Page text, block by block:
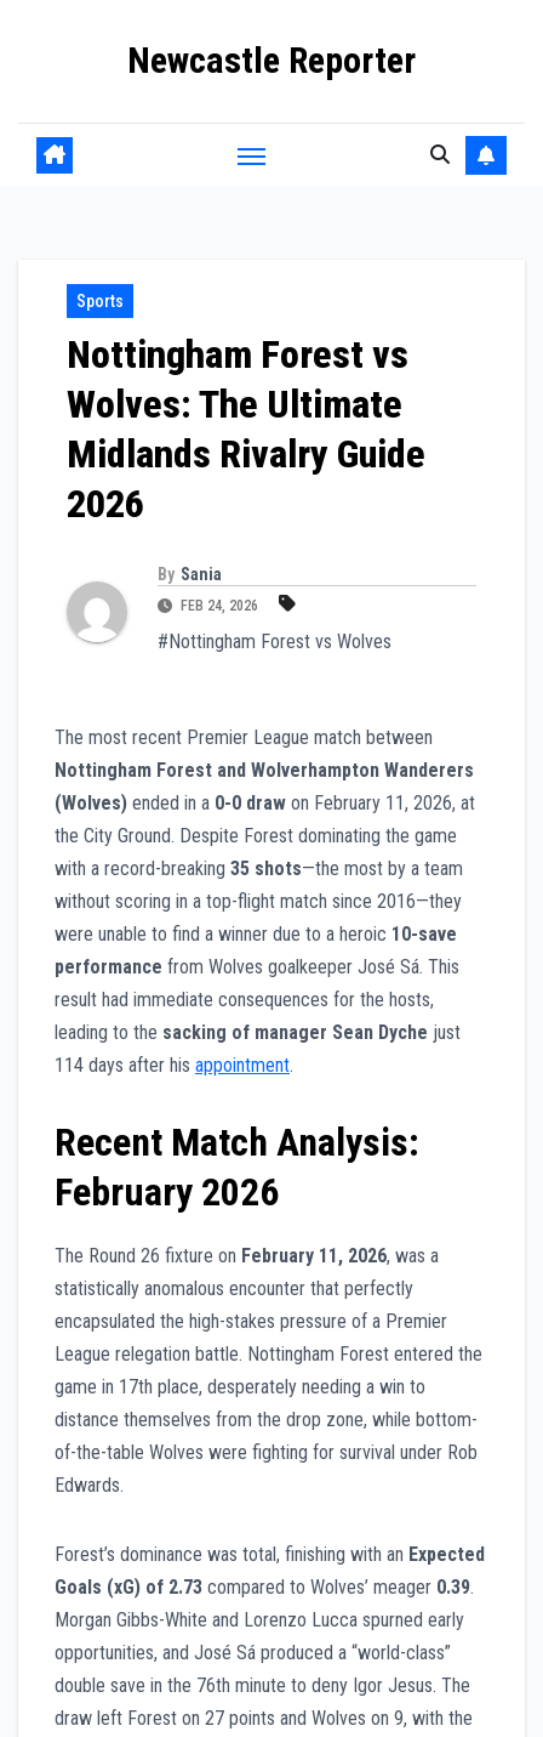
Newcastle Reporter
Sports
Nottingham Forest vs
Wolves: The Ultimate
Midlands Rivalry Guide
2026
By Sania
FEB 24, 2026
#Nottingham Forest vs Wolves
The most recent Premier League match between
Nottingham Forest and Wolverhampton Wanderers
(Wolves) ended in a 0-0 draw on February 11, 2026, at
the City Ground. Despite Forest dominating the game
with a record-breaking 35 shots—the most by a team
without scoring in a top-flight match since 2016—they
were unable to find a winner due to a heroic 10-save
performance from Wolves goalkeeper José Sá. This
result had immediate consequences for the hosts,
leading to the sacking of manager Sean Dyche just
114 days after his appointment.
Recent Match Analysis:
February 2026
The Round 26 fixture on February 11, 2026, was a
statistically anomalous encounter that perfectly
encapsulated the high-stakes pressure of a Premier
League relegation battle. Nottingham Forest entered the
game in 17th place, desperately needing a win to
distance themselves from the drop zone, while bottom-
of-the-table Wolves were fighting for survival under Rob
Edwards.
Forest’s dominance was total, finishing with an Expected
Goals (xG) of 2.73 compared to Wolves’ meager 0.39.
Morgan Gibbs-White and Lorenzo Lucca spurned early
opportunities, and José Sá produced a “world-class”
double save in the 76th minute to deny Igor Jesus. The
draw left Forest on 27 points and Wolves on 9, with the